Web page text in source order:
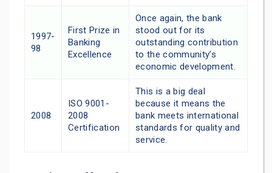
1997-
98
First Prize in
Banking
Excellence
Once again, the bank
stood out for its
outstanding contribution
to the community’s
economic development.
2008
ISO 9001-
2008
Certification
This is a big deal
because it means the
bank meets international
standards for quality and
service.